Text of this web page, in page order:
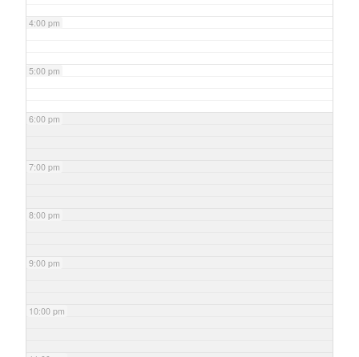
4:00 pm
5:00 pm
6:00 pm
7:00 pm
8:00 pm
9:00 pm
10:00 pm